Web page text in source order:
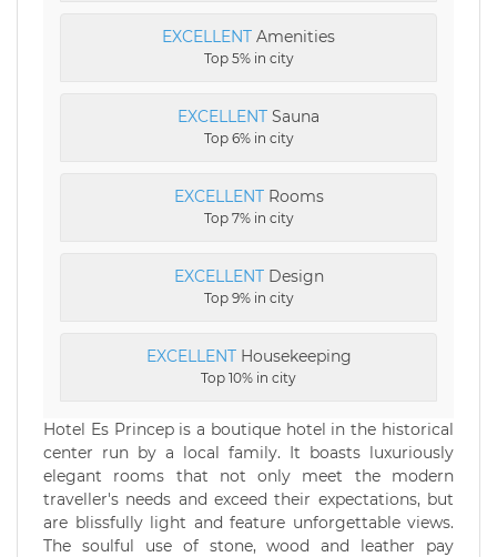
EXCELLENT Amenities
Top 5% in city
EXCELLENT Sauna
Top 6% in city
EXCELLENTRooms
Top 7% in city
EXCELLENTDesign
Top 9% in city
EXCELLENTHousekeeping
Top 10% in city
Hotel Es Princep is a boutique hotel in the historical
center run by a local family. It boasts luxuriously
elegant rooms that not only meet the modern
traveller's needs and exceed their expectations, but
are blissfully light and feature unforgettable views.
The soulful use of stone, wood and leather pay